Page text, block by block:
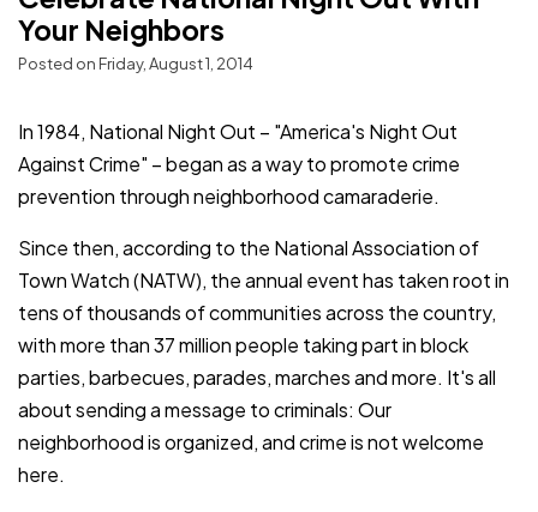
Your Neighbors
Posted on Friday, August 1, 2014
In 1984, National Night Out – "America's Night Out
Against Crime" – began as a way to promote crime
prevention through neighborhood camaraderie.
Since then, according to the National Association of
Town Watch (NATW), the annual event has taken root in
tens of thousands of communities across the country,
with more than 37 million people taking part in block
parties, barbecues, parades, marches and more. It's all
about sending a message to criminals: Our
neighborhood is organized, and crime is not welcome
here.